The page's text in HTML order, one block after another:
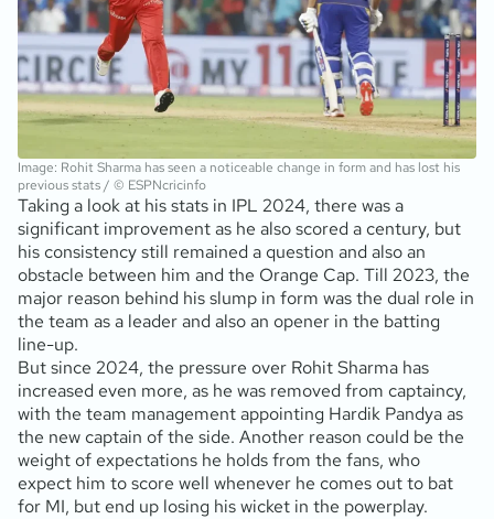
Image: Rohit Sharma has seen a noticeable change in form and has lost his
previous stats / © ESPNcricinfo
Taking a look at his stats in IPL 2024, there was a
significant improvement as he also scored a century, but
his consistency still remained a question and also an
obstacle between him and the Orange Cap. Till 2023, the
major reason behind his slump in form was the dual role in
the team as a leader and also an opener in the batting
line-up.
But since 2024, the pressure over Rohit Sharma has
increased even more, as he was removed from captaincy,
with the team management appointing Hardik Pandya as
the new captain of the side. Another reason could be the
weight of expectations he holds from the fans, who
expect him to score well whenever he comes out to bat
for MI, but end up losing his wicket in the powerplay.